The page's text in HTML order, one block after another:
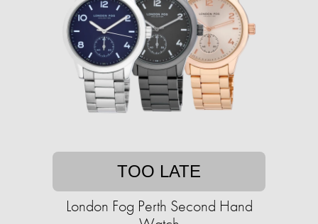
TOO LATE
London Fog Perth Second Hand